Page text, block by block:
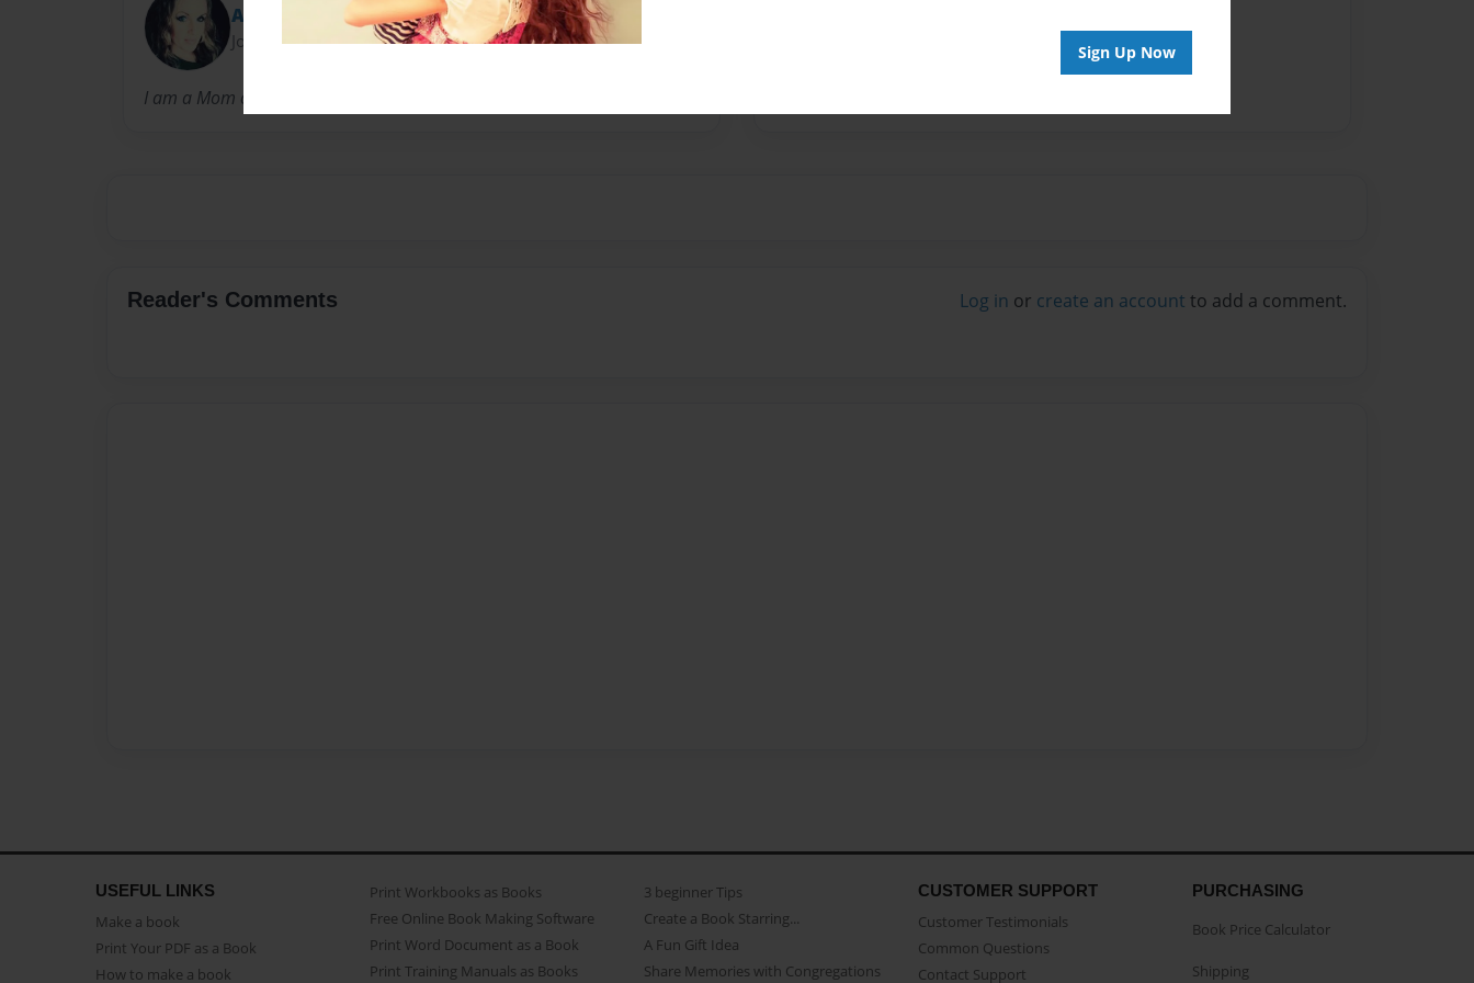
Sign Up Now
Amanda
Joined: Mar-25-2014
I am a Mom of five who loves health and fitness.
Reader's Comments Log in or create an account to add a comment.
USEFUL LINKS
Make a book
Print Your PDF as a Book
How to make a book
Print Workbooks as Books
Free Online Book Making Software
Print Word Document as a Book
Print Training Manuals as Books
3 beginner Tips
Create a Book Starring...
A Fun Gift Idea
Share Memories with Congregations
CUSTOMER SUPPORT
Customer Testimonials
Common Questions
Contact Support
PURCHASING
Book Price Calculator
Shipping